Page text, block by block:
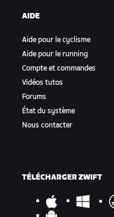
AIDE
Aide pour le cyclisme
Aide pour le running
Compte et commandes
Vidéos tutos
Forums
État du système
Nous contacter
TÉLÉCHARGER ZWIFT